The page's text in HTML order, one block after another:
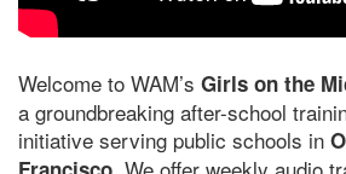
Welcome to WAM’s Girls on the
a groundbreaking after-school
initiative serving public schools in